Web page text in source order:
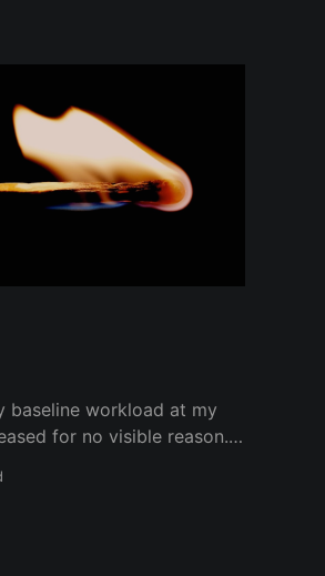
baseline workload at my
for no visible reason.
load. Not to mention